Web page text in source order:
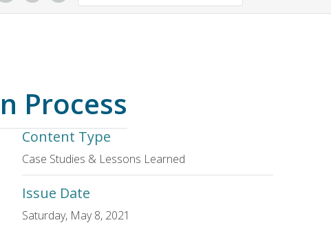
Process
Content Type
Case Studies & Lessons Learned
Issue Date
Saturday, May 8, 2021